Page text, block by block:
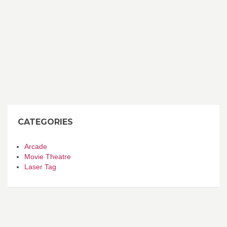
CATEGORIES
Arcade
Movie Theatre
Laser Tag